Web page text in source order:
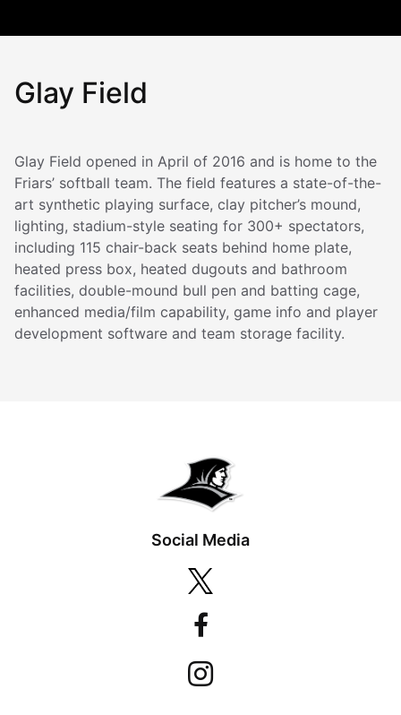
Glay Field
Glay Field opened in April of 2016 and is home to the
Friars’ softball team. The field features a state-of-the-
art synthetic playing surface, clay pitcher’s mound,
lighting, stadium-style seating for 300+ spectators,
including 115 chair-back seats behind home plate,
heated press box, heated dugouts and bathroom
facilities, double-mound bull pen and batting cage,
enhanced media/film capability, game info and player
development software and team storage facility.
Social Media